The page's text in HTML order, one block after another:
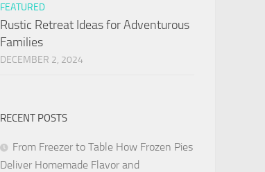
FEATURED
Rustic Retreat Ideas for Adventurous
Families
DECEMBER 2, 2024
RECENT POSTS
From Freezer to Table How Frozen Pies
Deliver Homemade Flavor and